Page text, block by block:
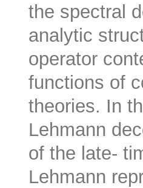
the spectral
analytic
operator
functions of
theories. In
Lehmann
of the late-
Lehmann